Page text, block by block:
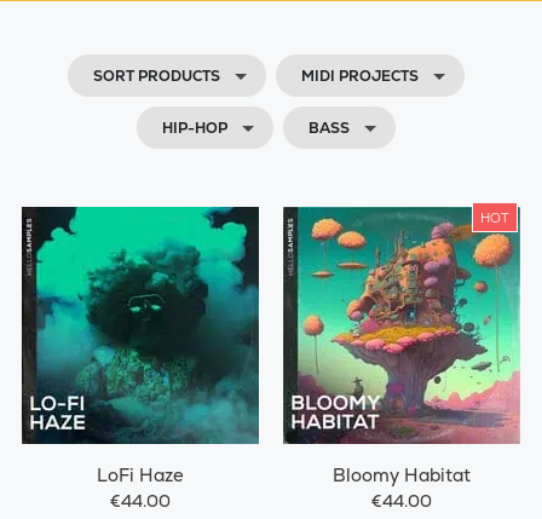
SORT PRODUCTS MIDI PROJECTS
HIP-HOP BASS
LoFi Haze
€44.00
HOT
Bloomy Habitat
€44.00